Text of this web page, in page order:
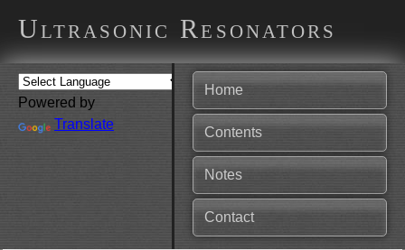
Ultrasonic Resonators
Powered by
Translate
Home
Contents
Notes
Contact